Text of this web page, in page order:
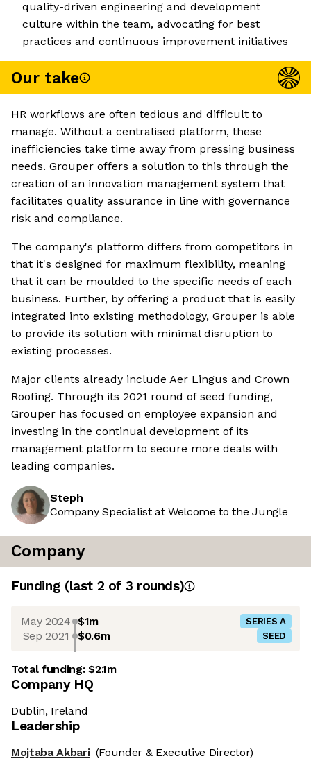
quality-driven engineering and development
culture within the team, advocating for best
practices and continuous improvement initiatives
Our take
HR workflows are often tedious and difficult to
manage. Without a centralised platform, these
inefficiencies take time away from pressing business
needs. Grouper offers a solution to this through the
creation of an innovation management system that
facilitates quality assurance in line with governance
risk and compliance.
The company's platform differs from competitors in
that it's designed for maximum flexibility, meaning
that it can be moulded to the specific needs of each
business. Further, by offering a product that is easily
integrated into existing methodology, Grouper is able
to provide its solution with minimal disruption to
existing processes.
Major clients already include Aer Lingus and Crown
Roofing. Through its 2021 round of seed funding,
Grouper has focused on employee expansion and
investing in the continual development of its
management platform to secure more deals with
leading companies.
Steph
Company Specialist at Welcome to the Jungle
Company
Funding (last 2 of 3 rounds)
May 2024 $1m SERIES A
Sep 2021 $0.6m SEED
Total funding:$2.1m
Company HQ
Dublin, Ireland
Leadership
Mojtaba Akbari (Founder & Executive Director)